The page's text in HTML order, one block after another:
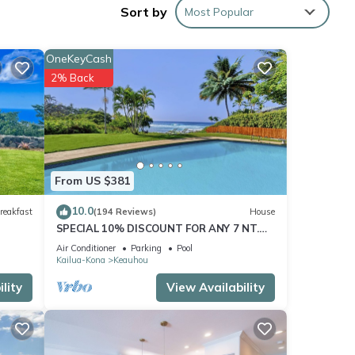
the
to
this
Sort by Most Popular
From US $381
OneKeyCash
2% Back
10.0(194 Reviews) House
SPECIAL 10% DISCOUNT FOR ANY 7 NT.
STAY JULY & AUG. EXTRA 10% when
booked
Air Conditioner Parking
Pool
Kailua-Kona
Keauhou
View Availability